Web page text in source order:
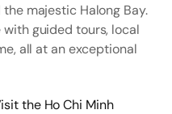
majestic Halong Bay.
with guided tours, local
all at an exceptional
the Ho Chi Minh